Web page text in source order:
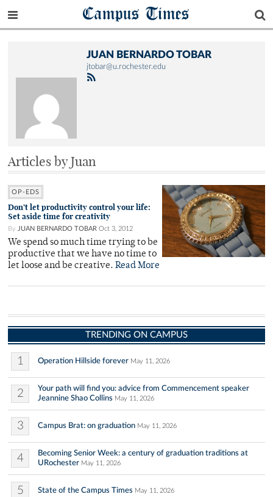
Campus Times
JUAN BERNARDO TOBAR
jtobar@u.rochester.edu
Articles by Juan
OP-EDS
Don’t let productivity control your life:
Set aside time for creativity
By JUAN BERNARDO TOBAR Oct 3, 2012
We spend so much time trying to be
productive that we have no time to
let loose and be creative. Read More
TRENDING ON CAMPUS
1 Operation Hillside forever May 11, 2026
2
Your path will find you: advice from Commencement speaker
Jeannine Shao Collins May 11, 2026
3 Campus Brat: on graduation May 11, 2026
4
Becoming Senior Week: a century of graduation traditions at
URochester May 11, 2026
5 State of the Campus Times May 11, 2026